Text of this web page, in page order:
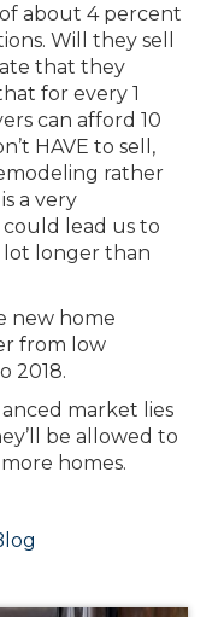
about 4 percent
Will they sell
that they
for every 1
can afford 10
HAVE to sell,
rather
a very
lead us to
lot longer than
new home
from low
2018.
market lies
be allowed to
homes.